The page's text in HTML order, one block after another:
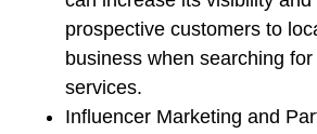
prospective customers to
business when searching
services.
Influencer Marketing and